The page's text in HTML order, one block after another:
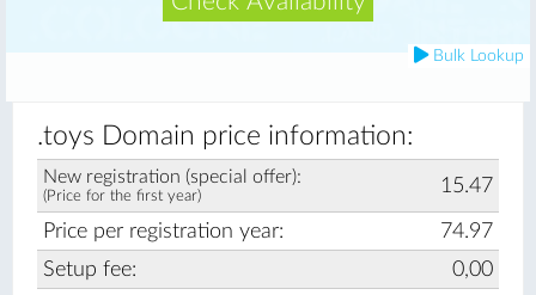
Bulk Lookup
.toys Domain price information:
New registration (special offer):
(Price for the first year) 15.47
Price per registration year:
74.97
Setup fee:
0,00